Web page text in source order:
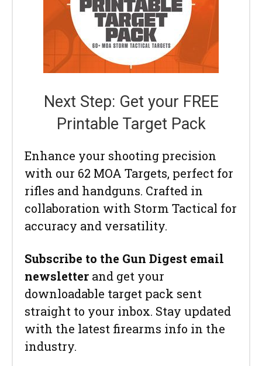
Next Step: Get your FREE
Printable Target Pack
Enhance your shooting precision
with our 62 MOA Targets, perfect for
rifles and handguns. Crafted in
collaboration with Storm Tactical for
accuracy and versatility.
Subscribe to the Gun Digest email
newsletter and get your
downloadable target pack sent
straight to your inbox. Stay updated
with the latest firearms info in the
industry.